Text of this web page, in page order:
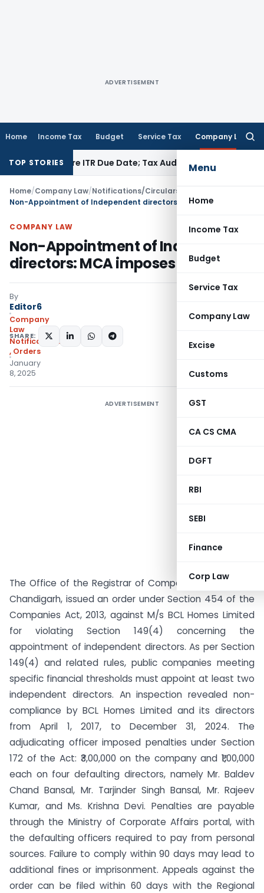
ADVERTISEMENT
Home Income Tax Budget Service Tax Company Law
Menu
Home
Income Tax
Budget
Service Tax
Company Law
Excise
Customs
GST
CA CS CMA
DGFT
RBI
SEBI
Finance
Corp Law
TOP STORIES
ITR Due Date; Tax Audit Error Verifiable
Home/Company Law/Notifications/Circulars
COMPANY LAW
Non-Appointment of Independent
directors: MCA imposes Penalty
By
Editor6
Company
Law
Notifications/Circulars
, Orders
January
8, 2025
SHARE:
ADVERTISEMENT
The Office of the Registrar of Companies, Punjab and
Chandigarh, issued an order under Section 454 of the
Companies Act, 2013, against M/s BCL Homes Limited
for violating Section 149(4) concerning the
appointment of independent directors. As per Section
149(4) and related rules, public companies meeting
specific financial thresholds must appoint at least two
independent directors. An inspection revealed non-
compliance by BCL Homes Limited and its directors
from April 1, 2017, to December 31, 2024. The
adjudicating officer imposed penalties under Section
172 of the Act: ₹3,00,000 on the company and ₹1,00,000
each on four defaulting directors, namely Mr. Baldev
Chand Bansal, Mr. Tarjinder Singh Bansal, Mr. Rajeev
Kumar, and Ms. Krishna Devi. Penalties are payable
through the Ministry of Corporate Affairs portal, with
the defaulting officers required to pay from personal
sources. Failure to comply within 90 days may lead to
additional fines or imprisonment. Appeals against the
order can be filed within 60 days with the Regional